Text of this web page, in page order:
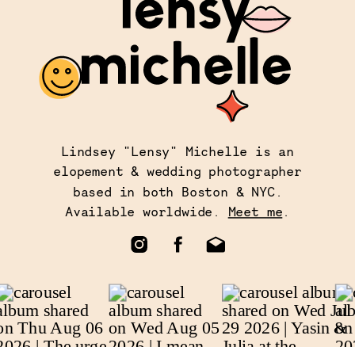
Lindsey "Lensy" Michelle is an
elopement & wedding photographer
based in both Boston & NYC.
Available worldwide. Meet me.